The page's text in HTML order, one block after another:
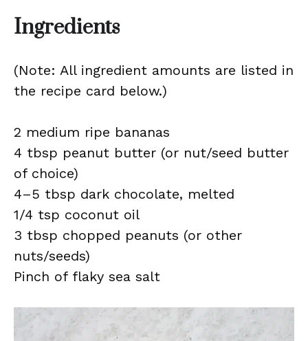
Ingredients
(Note: All ingredient amounts are listed in
the recipe card below.)
2 medium ripe bananas
4 tbsp peanut butter (or nut/seed butter
of choice)
4–5 tbsp dark chocolate, melted
1/4 tsp coconut oil
3 tbsp chopped peanuts (or other
nuts/seeds)
Pinch of flaky sea salt